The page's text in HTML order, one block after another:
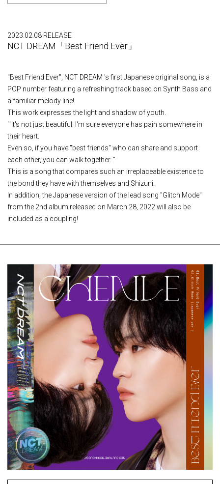
2023.02.08 RELEASE
NCT DREAM「Best Friend Ever」
"Best Friend Ever", NCT DREAM 's first Japanese original song, is a
POP number featuring a refreshing track based on Synth Bass and
a familiar melody line!
This work expresses the light and shadow of youth.
``It's not just beautiful. I'm sure everyone has pain somewhere in
their heart.
Even so, if you have "best friends" who can share and support
each other, you can walk together. ”
This is a song that compares such an irreplaceable existence to
the bond they have with themselves and Shizuni.
In addition, the Japanese version of the lead song "Glitch Mode"
from the 2nd album released on March 28, 2022 will also be
included as a coupling!